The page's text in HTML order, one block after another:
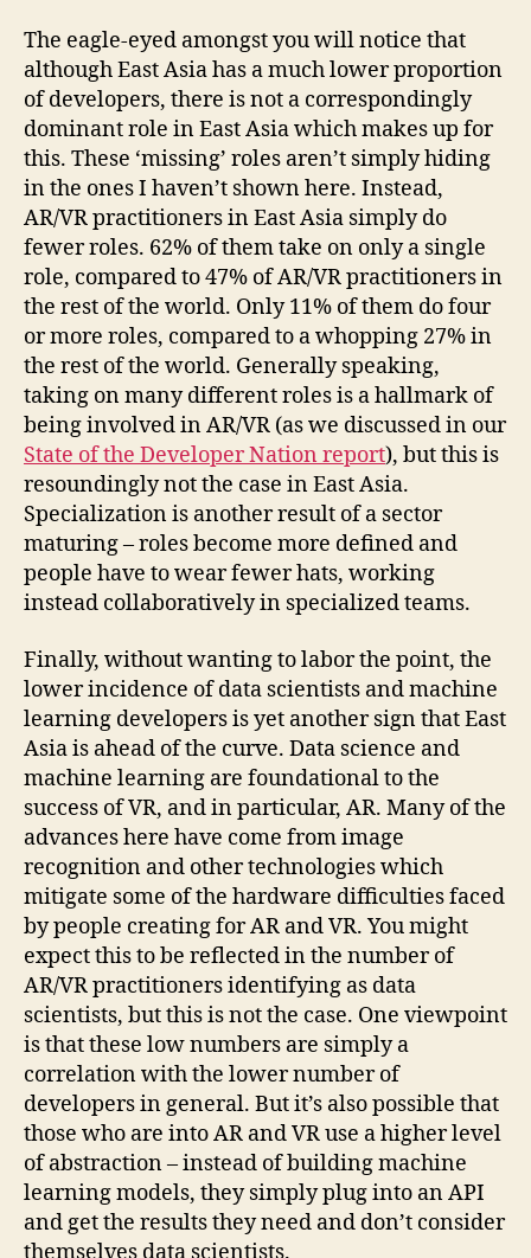
The eagle-eyed amongst you will notice that
although East Asia has a much lower proportion
of developers, there is not a correspondingly
dominant role in East Asia which makes up for
this. These ‘missing’ roles aren’t simply hiding
in the ones I haven’t shown here. Instead,
AR/VR practitioners in East Asia simply do
fewer roles. 62% of them take on only a single
role, compared to 47% of AR/VR practitioners in
the rest of the world. Only 11% of them do four
or more roles, compared to a whopping 27% in
the rest of the world. Generally speaking,
taking on many different roles is a hallmark of
being involved in AR/VR (as we discussed in our
State of the Developer Nation report), but this is
resoundingly not the case in East Asia.
Specialization is another result of a sector
maturing – roles become more defined and
people have to wear fewer hats, working
instead collaboratively in specialized teams.
Finally, without wanting to labor the point, the
lower incidence of data scientists and machine
learning developers is yet another sign that East
Asia is ahead of the curve. Data science and
machine learning are foundational to the
success of VR, and in particular, AR. Many of the
advances here have come from image
recognition and other technologies which
mitigate some of the hardware difficulties faced
by people creating for AR and VR. You might
expect this to be reflected in the number of
AR/VR practitioners identifying as data
scientists, but this is not the case. One viewpoint
is that these low numbers are simply a
correlation with the lower number of
developers in general. But it’s also possible that
those who are into AR and VR use a higher level
of abstraction – instead of building machine
learning models, they simply plug into an API
and get the results they need and don’t consider
themselves data scientists.